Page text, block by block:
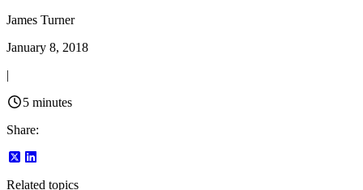
James Turner
January 8, 2018
|
5 minutes
Share:
Related topics